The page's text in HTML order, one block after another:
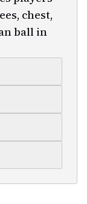
chest,
ball in